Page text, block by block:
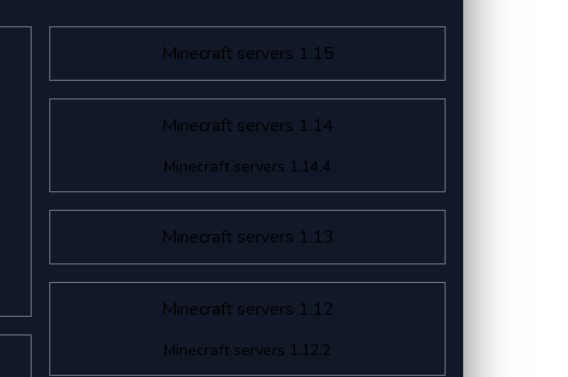
Minecraft servers 1.15
Minecraft servers 1.14
Minecraft servers 1.14.4
Minecraft servers 1.13
Minecraft servers 1.12
Minecraft servers 1.12.2